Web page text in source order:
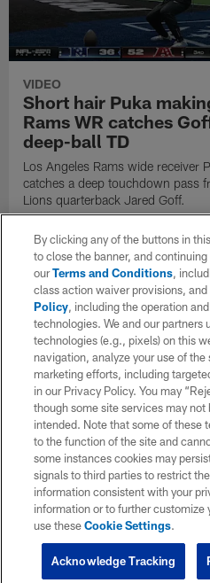
VIDEO
Short hair Puka
Rams WR catches
deep-ball TD
Los Angeles Rams wide receiver
catches a deep touchdown pass
Lions quarterback Jared Goff.
By clicking any of the buttons in
to close the banner, and
ourTerms and Conditions,
class action waiver provisions,
Policy, including the operation
technologies. We and our partners
technologies (e.g., pixels) on this
navigation, analyze your use of the
marketing efforts, including
in our Privacy Policy. You may
though some site services may not
intended. Note that some of these
to the function of the site and
some instances cookies may
signals to third parties to restrict
information consistent with your
information or to further customize
use theseCookie Settings.
Acknowledge Tracking